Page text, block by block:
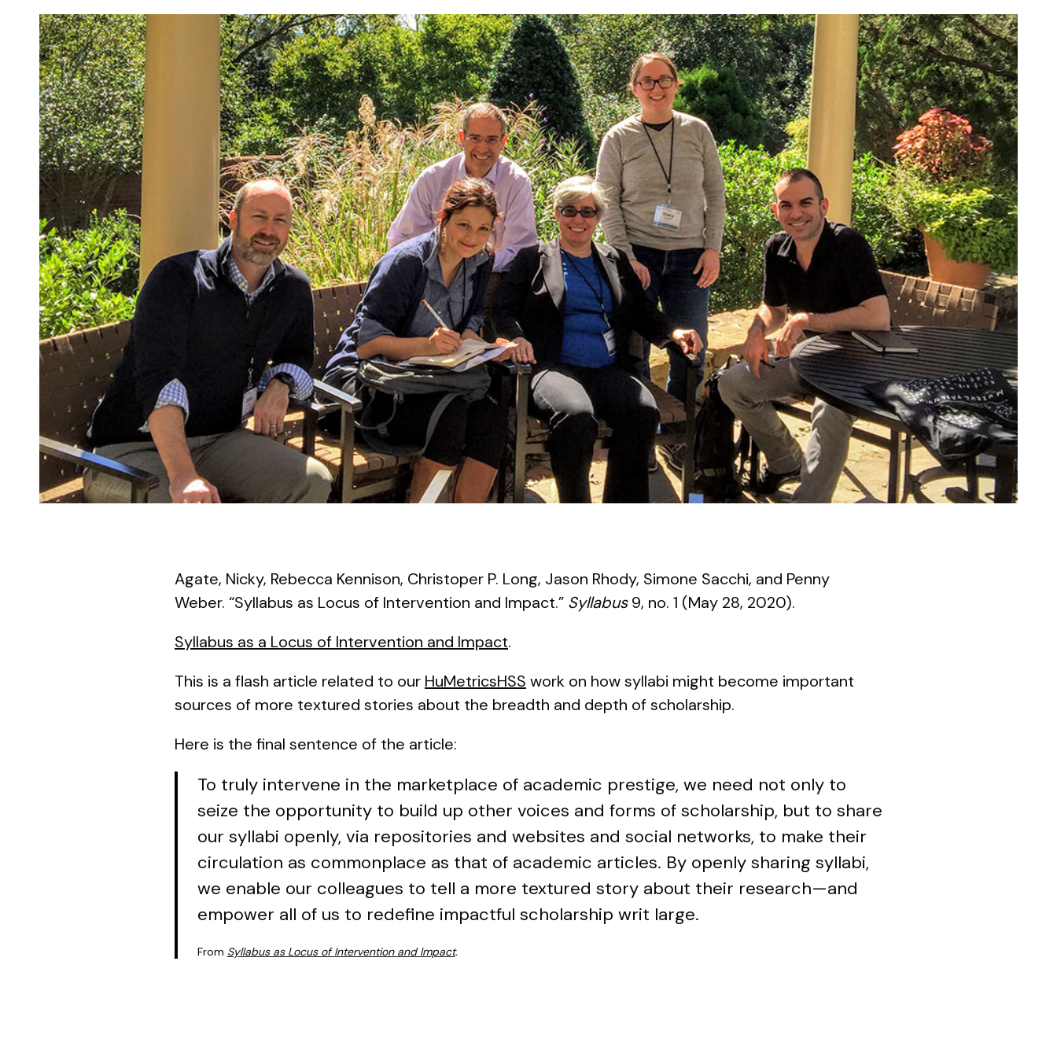
Agate, Nicky, Rebecca Kennison, Christoper P. Long, Jason Rhody, Simone Sacchi, and Penny
Weber. “Syllabus as Locus of Intervention and Impact.” Syllabus9, no. 1 (May 28, 2020).
Syllabus as a Locus of Intervention and Impact.
This is a flash article related to our HuMetricsHSS work on how syllabi might become important
sources of more textured stories about the breadth and depth of scholarship.
Here is the final sentence of the article:
To truly intervene in the marketplace of academic prestige, we need not only to
seize the opportunity to build up other voices and forms of scholarship, but to share
our syllabi openly, via repositories and websites and social networks, to make their
circulation as commonplace as that of academic articles. By openly sharing syllabi,
we enable our colleagues to tell a more textured story about their research—and
empower all of us to redefine impactful scholarship writ large.
From Syllabus as Locus of Intervention and Impact.